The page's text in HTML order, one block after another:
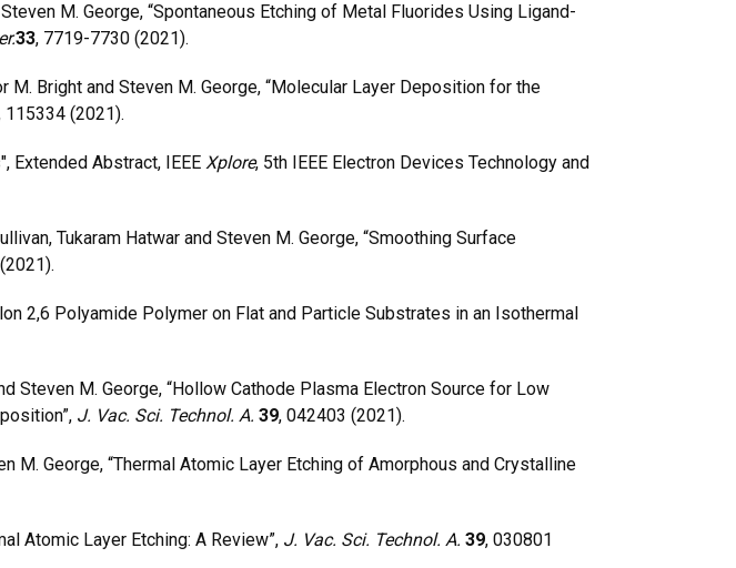
M. George, “Spontaneous Etching of Metal Fluorides Using Ligand-
33, 7719-7730 (2021).
Bright and Steven M. George, “Molecular Layer Deposition for the
115334 (2021).
Extended Abstract, IEEE Xplore, 5th IEEE Electron Devices Technology and
Tukaram Hatwar and Steven M. George, “Smoothing Surface
2,6 Polyamide Polymer on Flat and Particle Substrates in an Isothermal
Steven M. George, “Hollow Cathode Plasma Electron Source for Low
J. Vac. Sci. Technol. A. 39, 042403 (2021).
M. George, “Thermal Atomic Layer Etching of Amorphous and Crystalline
Atomic Layer Etching: A Review”, J. Vac. Sci. Technol. A. 39, 030801